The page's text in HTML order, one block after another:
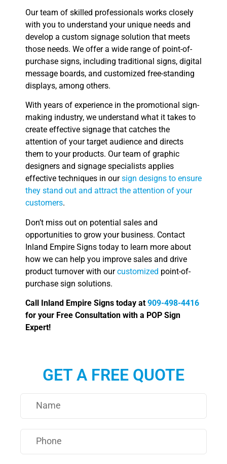
GET A FREE QUOTE
Our team of skilled professionals works closely
with you to understand your unique needs and
develop a custom signage solution that meets
those needs. We offer a wide range of point-of-
purchase signs, including traditional signs, digital
message boards, and customized free-standing
displays, among others.
With years of experience in the promotional sign-
making industry, we understand what it takes to
create effective signage that catches the
attention of your target audience and directs
them to your products. Our team of graphic
designers and signage specialists applies
effective techniques in oursign designs to ensure
they stand out and attract the attention of your
customers.
Don’t miss out on potential sales and
opportunities to grow your business. Contact
Inland Empire Signs today to learn more about
how we can help you improve sales and drive
product turnover with ourcustomized point-of-
purchase sign solutions.
Call Inland Empire Signs today at 909-498-4416
for your Free Consultation with a POP Sign
Expert!